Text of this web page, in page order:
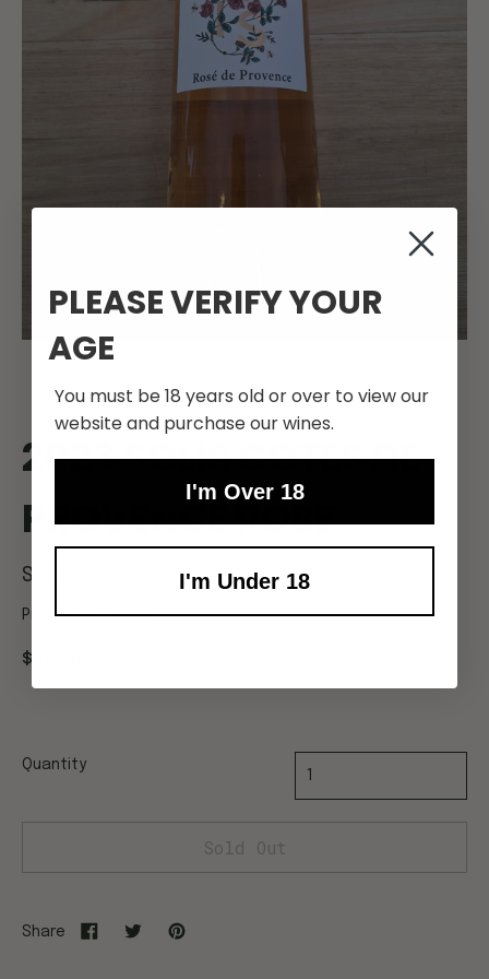
2023 SOLIS COTES DE
PROVENCE ROSE
Solis
Provence, France
$32.00
Quantity
Sold Out
Share
PLEASE VERIFY YOUR
AGE
You must be 18 years old or over to view our
website and purchase our wines.
I'm Over 18
I'm Under 18